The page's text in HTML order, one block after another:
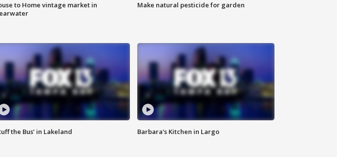
to Home vintage market in
Make natural pesticide for garden
the Bus’ in Lakeland Barbara's Kitchen in Largo